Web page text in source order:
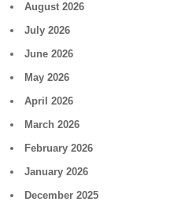
August 2026
July 2026
June 2026
May 2026
April 2026
March 2026
February 2026
January 2026
December 2025